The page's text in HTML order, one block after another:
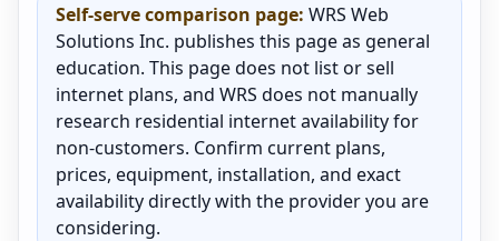
Self-serve comparison page: WRS Web
Solutions Inc. publishes this page as general
education. This page does not list or sell
internet plans, and WRS does not manually
research residential internet availability for
non-customers. Confirm current plans,
prices, equipment, installation, and exact
availability directly with the provider you are
considering.